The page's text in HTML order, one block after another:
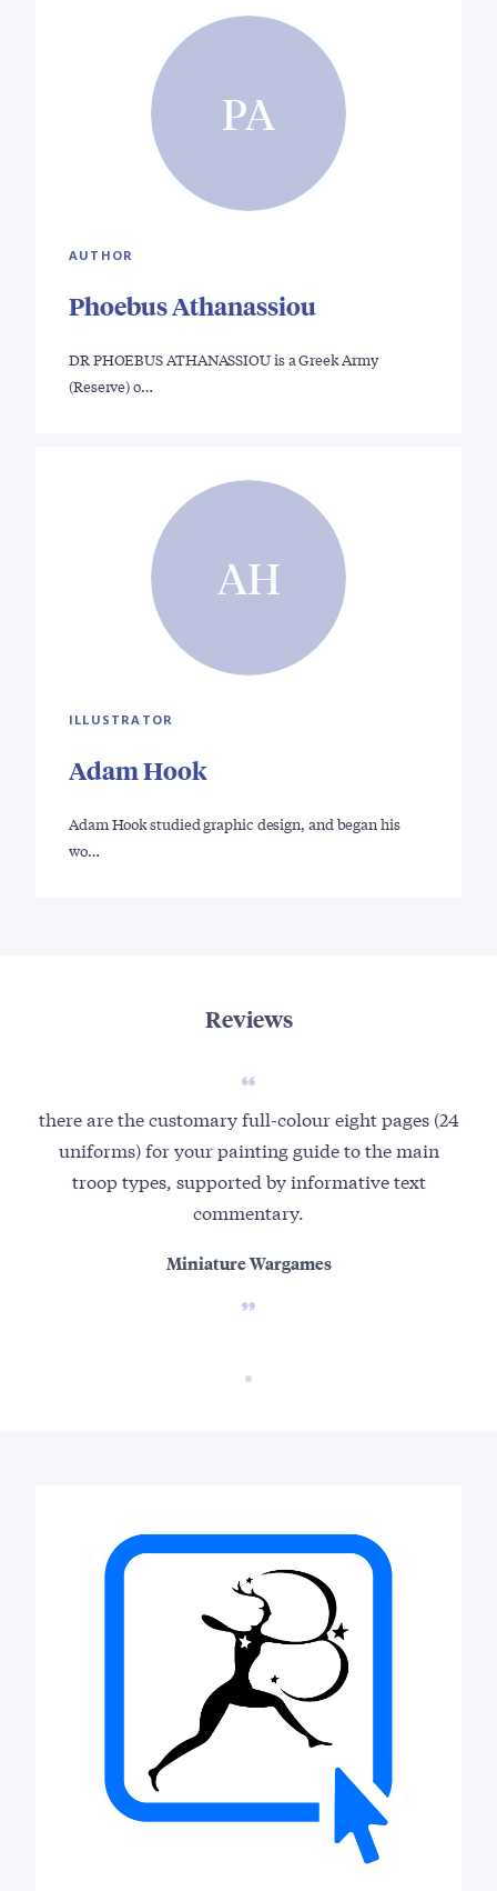
PA
AUTHOR
Phoebus Athanassiou
DR PHOEBUS ATHANASSIOU is a Greek Army
(Reserve) o…
AH
ILLUSTRATOR
Adam Hook
Adam Hook studied graphic design, and began his
wo…
Reviews
there are the customary full-colour eight pages (24
uniforms) for your painting guide to the main
troop types, supported by informative text
commentary.
Miniature Wargames